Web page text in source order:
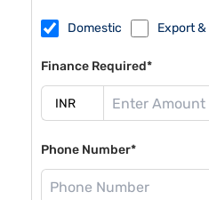
Domestic Export
Finance Required*
Phone Number*